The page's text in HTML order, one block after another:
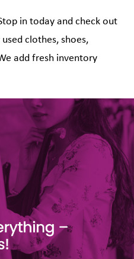
in today and check out
clothes, shoes,
add fresh inventory